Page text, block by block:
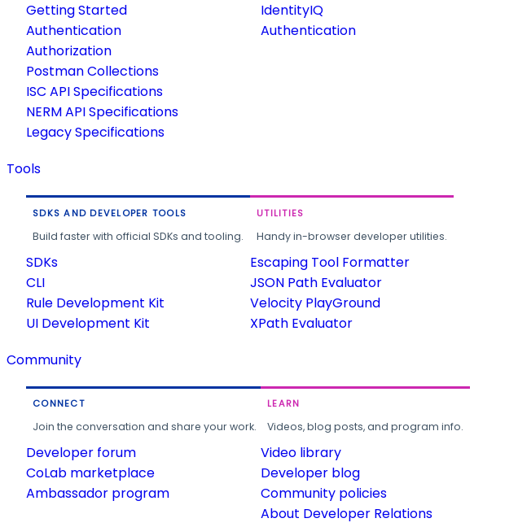
Getting Started
Authentication
Authorization
Postman Collections
ISC API Specifications
NERM API Specifications
Legacy Specifications
IdentityIQ
Authentication
Tools
SDKS AND DEVELOPER TOOLS
Build faster with official SDKs and tooling.
SDKs
CLI
Rule Development Kit
UI Development Kit
UTILITIES
Handy in-browser developer utilities.
Escaping Tool Formatter
JSON Path Evaluator
Velocity PlayGround
XPath Evaluator
Community
CONNECT
Join the conversation and share your work.
Developer forum
CoLab marketplace
Ambassador program
LEARN
Videos, blog posts, and program info.
Video library
Developer blog
Community policies
About Developer Relations